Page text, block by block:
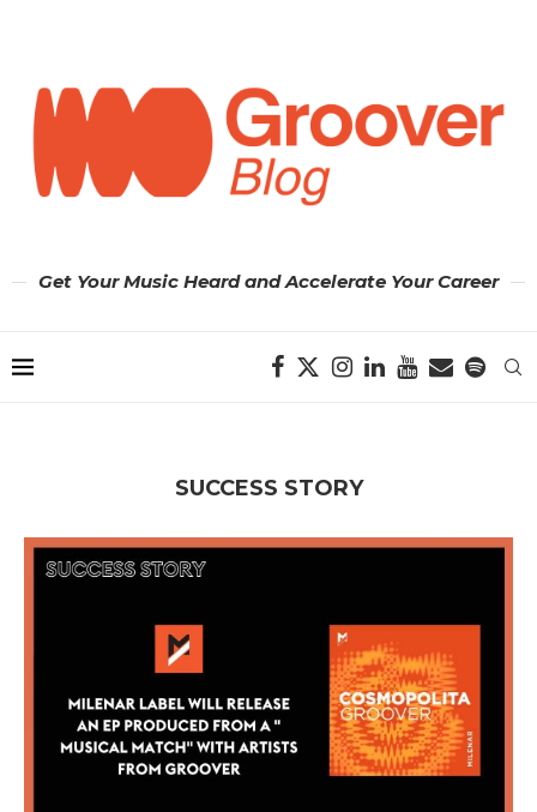
Get Your Music Heard and Accelerate Your Career
SUCCESS STORY